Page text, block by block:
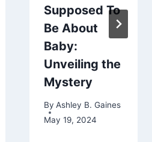
Supposed To
Be About
Baby:
Unveiling the
Mystery
By Ashley B. Gaines
May 19, 2024